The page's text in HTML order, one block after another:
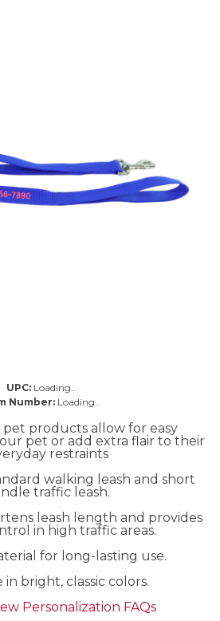
UPC: Loading…
Number: Loading…
pet products allow for easy
pet or add extra flair to their
restraints
walking leash and short
traffic leash.
leash length and provides
in high traffic areas.
for long-lasting use.
in bright, classic colors.
Personalization FAQs